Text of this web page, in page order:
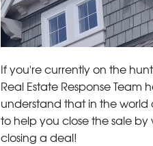
If you're currently on the
Real Estate Response Team
understand that in the
to help you close the sale
closing a deal!